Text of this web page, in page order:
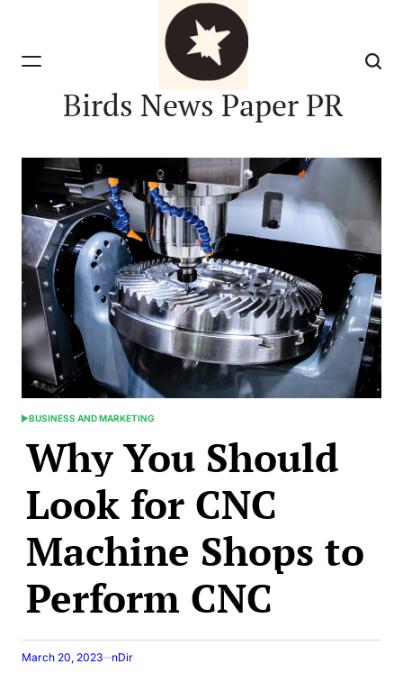
content
Birds News Paper PR
POSTED
BUSINESS AND MARKETING
Why You Should
Look for CNC
Machine Shops to
Perform CNC
March 20, 2023 nDir